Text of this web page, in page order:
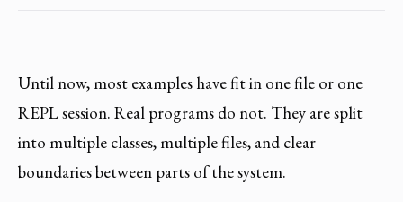
Until now, most examples have fit in one file or one
REPL session. Real programs do not. They are split
into multiple classes, multiple files, and clear
boundaries between parts of the system.